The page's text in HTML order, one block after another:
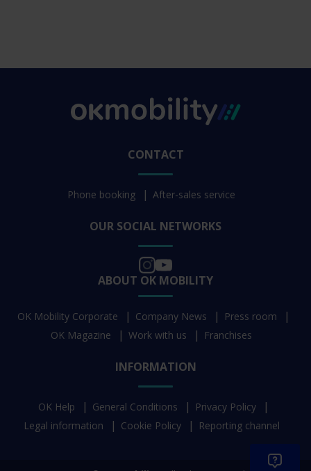
CONTACT
Phone booking After-sales service
OUR SOCIAL NETWORKS
ABOUT OK MOBILITY
OK Mobility Corporate Company News
Press room
OK Magazine
Work with us Franchises
INFORMATION
OK Help General Conditions
Privacy Policy
Legal information
Cookie Policy Reporting channel